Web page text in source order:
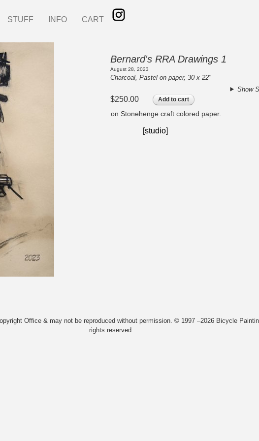
STUFF INFO CART
Bernard's RRA Drawings 1
August 28, 2023
Charcoal, Pastel on paper, 30 x 22"
Show
$250.00 Add to cart
on Stonehenge craft colored paper.
[studio]
Office & may not be reproduced without permission. © 1997 –2026 Bicycle
rights reserved